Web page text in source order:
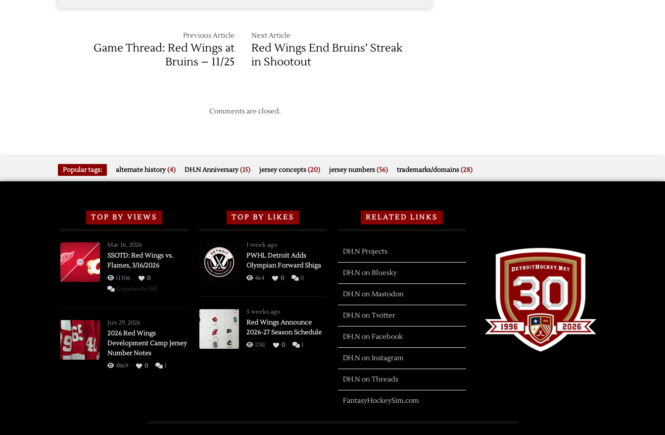
Previous Article
Game Thread: Red Wings at
Bruins – 11/25
Next Article
Red Wings End Bruins’ Streak
in Shootout
Comments are closed.
Popular tags: alternate history(4) DH.N Anniversary(15) jersey concepts(20) jersey numbers(56) trademarks/domains(28)
TOP BY VIEWS
Mar 16, 2026
SSOTD: Red Wings vs.
Flames, 3/16/2026
11306
0
Comments Offon
Flames,
Jun 29, 2026
2026 Red Wings
Development Camp Jersey
Number Notes
4869 0 1
TOP BY LIKES
1 week ago
PWHL Detroit Adds
Olympian Forward Shiga
464 0 0
3 weeks ago
Red Wings Announce
2026-27 Season Schedule
1741 0 1
RELATED LINKS
DH.N Projects
DH.N on Bluesky
DH.N on Mastodon
DH.N on Twitter
DH.N on Facebook
DH.N on Instagram
DH.N on Threads
FantasyHockeySim.com